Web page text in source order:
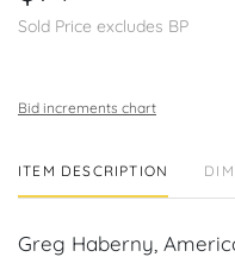
Sold Price excludes BP
Bid increments chart
ITEM DESCRIPTION
Greg Haberny,